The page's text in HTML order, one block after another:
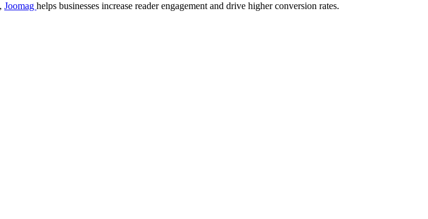
Joomag helps businesses increase reader engagement and drive higher conversion rates.